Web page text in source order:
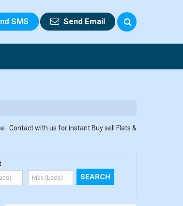
SMS Send Email
. Contact with us for instant Buy sell Flats &